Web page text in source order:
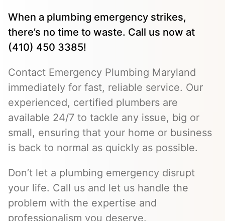
When a plumbing emergency strikes,
there’s no time to waste. Call us now at
(410) 450 3385!
Contact Emergency Plumbing Maryland
immediately for fast, reliable service. Our
experienced, certified plumbers are
available 24/7 to tackle any issue, big or
small, ensuring that your home or business
is back to normal as quickly as possible.
Don’t let a plumbing emergency disrupt
your life. Call us and let us handle the
problem with the expertise and
professionalism you deserve.